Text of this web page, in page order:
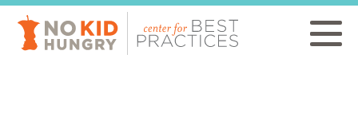
Skip
main
content